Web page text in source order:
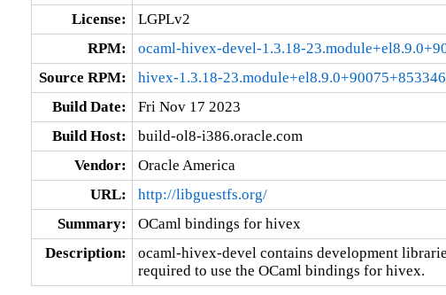
License:
LGPLv2
RPM:
ocaml-hivex-devel-1.3.18-
Source RPM:
hivex-1.3.18-
Build Date:
Fri Nov 17 2023
Build Host:
build-ol8-i386.oracle.com
Vendor:
Oracle America
URL:
http://libguestfs.org/
Summary:
OCaml bindings for hivex
Description:
ocaml-hivex-devel contains development
required to use the OCaml bindings for hivex.